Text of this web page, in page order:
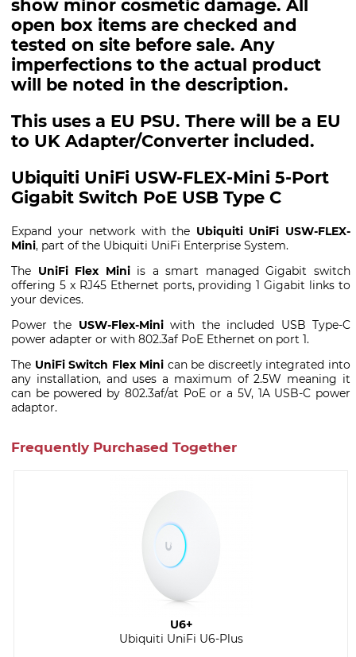
show minor cosmetic damage. All
open box items are checked and
tested on site before sale. Any
imperfections to the actual product
will be noted in the description.
This uses a EU PSU. There will be a EU
to UK Adapter/Converter included.
Ubiquiti UniFi USW-FLEX-Mini 5-Port
Gigabit Switch PoE USB Type C
Expand your network with the Ubiquiti UniFi USW-FLEX-
Mini, part of the Ubiquiti UniFi Enterprise System.
The UniFi Flex Miniis a smart managed Gigabit switch
offering 5 x RJ45 Ethernet ports, providing 1 Gigabit links to
your devices.
Power the USW-Flex-Miniwith the included USB Type-C
power adapter or with 802.3af PoE Ethernet on port 1.
The UniFi Switch Flex Mini can be discreetly integrated into
any installation, and uses a maximum of 2.5W meaning it
can be powered by 802.3af/at PoE or a 5V, 1A USB-C power
adaptor.
Frequently Purchased Together
U6+
Ubiquiti UniFi U6-Plus